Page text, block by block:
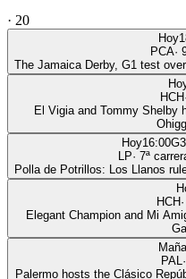
· 20
Hoy
PCA·
The Jamaica Derby, G1 test
HCH·
El Vigia and Tommy Shelby
Hoy16:00G3
LP· 7ª
Polla de Potrillos: Los Llanos
HCH·
Elegant Champion and Mi
PAL·
Palermo hosts the Clásico